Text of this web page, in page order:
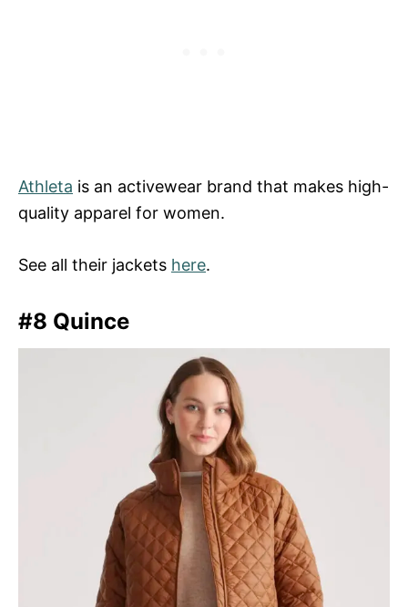
Athleta is an activewear brand that makes high-
quality apparel for women.
See all their jackets here.
#8 Quince